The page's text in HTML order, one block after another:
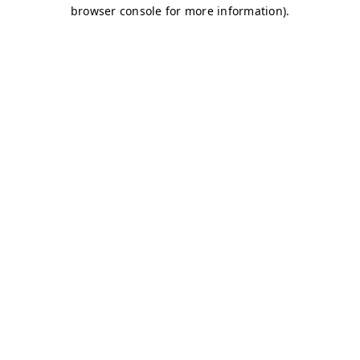
browser console for more information).